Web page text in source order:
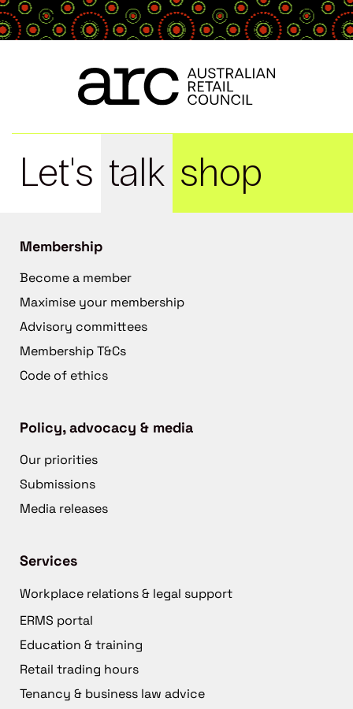
Let's talk shop
Membership
Become a member
Maximise your membership
Advisory committees
Membership T&Cs
Code of ethics
Policy, advocacy & media
Our priorities
Submissions
Media releases
Services
Workplace relations & legal support
ERMS portal
Education & training
Retail trading hours
Tenancy & business law advice